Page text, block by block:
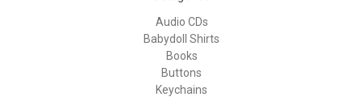
Audio CDs
Babydoll Shirts
Books
Buttons
Keychains